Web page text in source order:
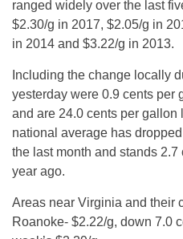
ranged widely over the last
$2.30/g in 2017, $2.05/g in
in 2014 and $3.22/g in 2013.
Including the change locally
yesterday were 0.9 cents per
and are 24.0 cents per
national average has
the last month and stands
year ago.
Areas near Virginia and their
Roanoke- $2.22/g, down 7.0